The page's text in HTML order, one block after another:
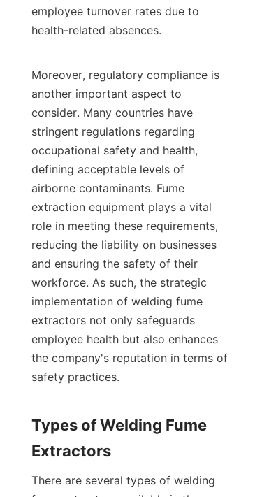
employee turnover rates due to
health-related absences.
Moreover, regulatory compliance is
another important aspect to
consider. Many countries have
stringent regulations regarding
occupational safety and health,
defining acceptable levels of
airborne contaminants. Fume
extraction equipment plays a vital
role in meeting these requirements,
reducing the liability on businesses
and ensuring the safety of their
workforce. As such, the strategic
implementation of welding fume
extractors not only safeguards
employee health but also enhances
the company's reputation in terms of
safety practices.
Types of Welding Fume
There are several types of welding